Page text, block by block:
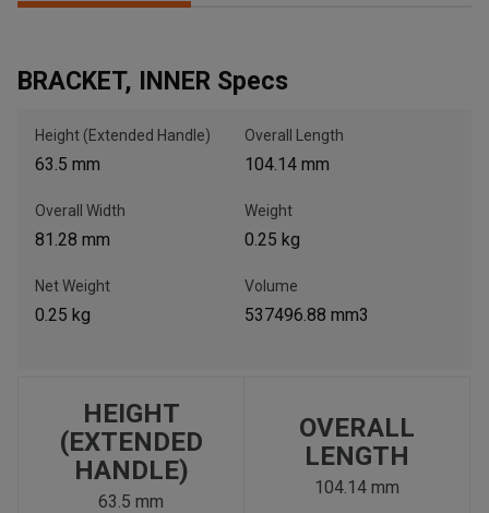
, , ,
Call Now
Message the Dealer
Please update the 'Deliver To' Postal Code in the top navigation
to search for another dealer.
BRACKET, INNER Specs
Height (Extended Handle)
63.5 mm
Overall Length
104.14 mm
Overall Width
81.28 mm
Weight
0.25 kg
Net Weight
0.25 kg
Volume
537496.88 mm3
HEIGHT
(EXTENDED
HANDLE)
63.5 mm
OVERALL
LENGTH
104.14 mm